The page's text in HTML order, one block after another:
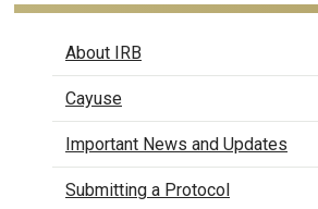
IRBAbout IRB
Cayuse
Important News and Updates
Submitting a Protocol